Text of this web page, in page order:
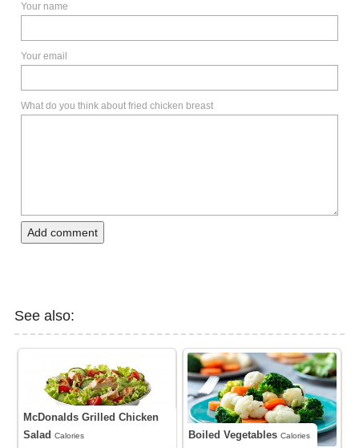
Your name
Your email
What do you think about fried chicken breast
Add comment
See also:
McDonalds Grilled Chicken
SaladCalories Boiled VegetablesCalories